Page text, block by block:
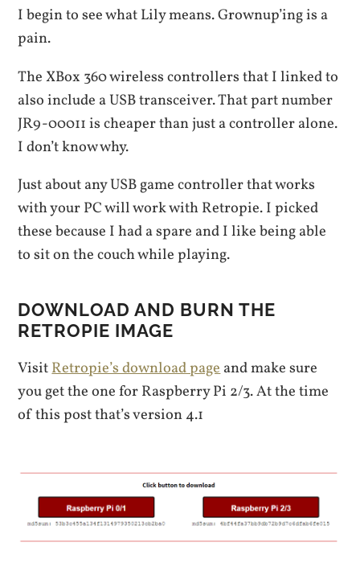
I begin to see what Lily means. Grownup’ing is a
pain.
The XBox 360 wireless controllers that I linked to
also include a USB transceiver. That part number
JR9-00011 is cheaper than just a controller alone.
I don’t know why.
Just about any USB game controller that works
with your PC will work with Retropie. I picked
these because I had a spare and I like being able
to sit on the couch while playing.
DOWNLOAD AND BURN THE
RETROPIE IMAGE
VisitRetropie’s download pageand make sure
you get the one for Raspberry Pi 2/3. At the time
of this post that’s version 4.1